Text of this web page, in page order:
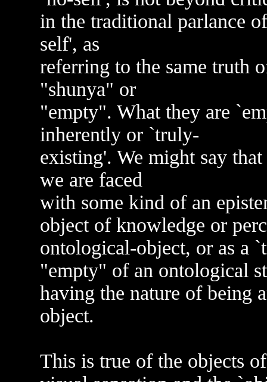
in the traditional parlance
self', as
referring to the same truth
"shunya" or
"empty". What they are
inherently or `truly-
existing'. We might say
we are faced
with some kind of an
object of knowledge or
ontological-object, or as a
"empty" of an ontological
having the nature of being
object.
This is true of the objects